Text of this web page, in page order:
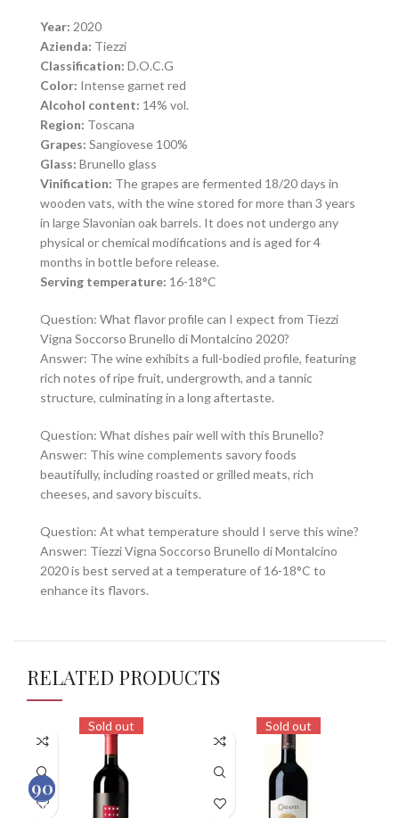
Year: 2020
Azienda: Tiezzi
Classification: D.O.C.G
Color: Intense garnet red
Alcohol content: 14% vol.
Region: Toscana
Grapes: Sangiovese 100%
Glass: Brunello glass
Vinification: The grapes are fermented 18/20 days in
wooden vats, with the wine stored for more than 3 years
in large Slavonian oak barrels. It does not undergo any
physical or chemical modifications and is aged for 4
months in bottle before release.
Serving temperature: 16-18°C
Question: What flavor profile can I expect from Tiezzi
Vigna Soccorso Brunello di Montalcino 2020?
Answer: The wine exhibits a full-bodied profile, featuring
rich notes of ripe fruit, undergrowth, and a tannic
structure, culminating in a long aftertaste.
Question: What dishes pair well with this Brunello?
Answer: This wine complements savory foods
beautifully, including roasted or grilled meats, rich
cheeses, and savory biscuits.
Question: At what temperature should I serve this wine?
Answer: Tiezzi Vigna Soccorso Brunello di Montalcino
2020 is best served at a temperature of 16-18°C to
enhance its flavors.
RELATED PRODUCTS
92
100
Sold out Sold out
90
100